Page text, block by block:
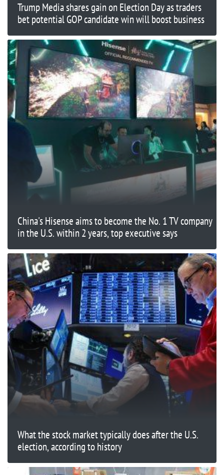
Trump Media shares gain on Election Day as traders
bet potential GOP candidate win will boost business
China's Hisense aims to become the No. 1 TV company
in the U.S. within 2 years, top executive says
What the stock market typically does after the U.S.
election, according to history